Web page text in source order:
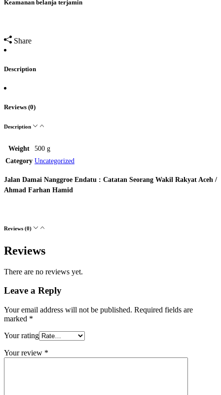
Keamanan belanja terjamin
Share
Description
Reviews (0)
Description
Weight
500 g
Category Uncategorized
Jalan Damai Nanggroe Endatu : Catatan Seorang Wakil Rakyat Aceh /
Ahmad Farhan Hamid
Reviews (0)
Reviews
There are no reviews yet.
Leave a Reply
Your email address will not be published. Required fields are
marked *
Your rating
Your review *